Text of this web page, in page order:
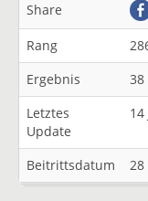
Share
Rang
Ergebnis
38
Letztes
Update
14
Beitrittsdatum 28